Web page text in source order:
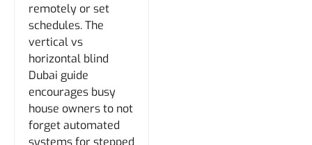
remotely or set
schedules. The
vertical vs
horizontal blind
Dubai guide
encourages busy
house owners to not
forget automated
systems for stepped